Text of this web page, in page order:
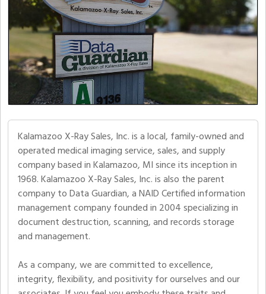
Kalamazoo X-Ray Sales, Inc. is a local, family-owned and
operated medical imaging service, sales, and supply
company based in Kalamazoo, MI since its inception in
1968. Kalamazoo X-Ray Sales, Inc. is also the parent
company to Data Guardian, a NAID Certified information
management company founded in 2004 specializing in
document destruction, scanning, and records storage
and management.
As a company, we are committed to excellence,
integrity, flexibility, and positivity for ourselves and our